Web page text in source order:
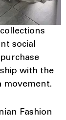
social
with the
movement.
Fashion